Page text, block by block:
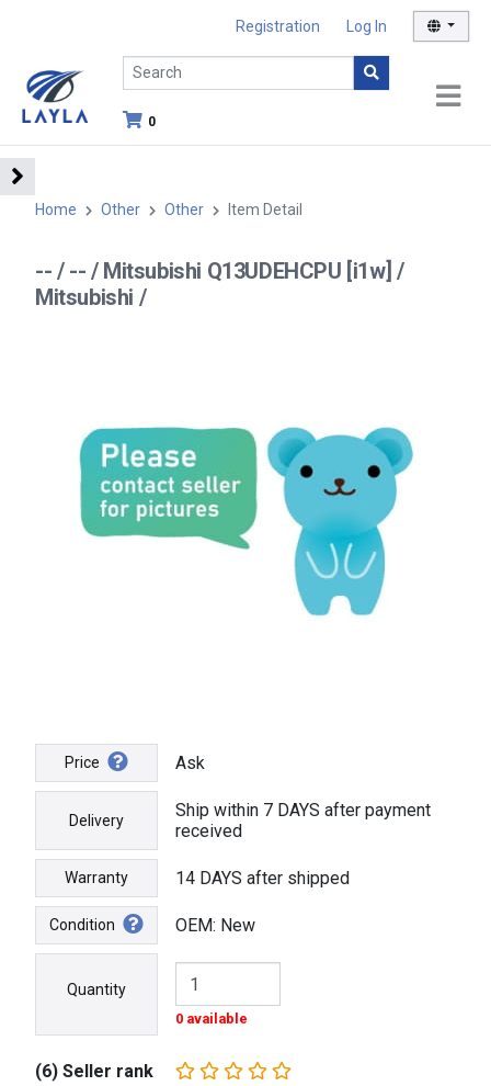
Registration Log In
0
Home Other Other Item Detail
-- / -- / Mitsubishi Q13UDEHCPU [i1w] /
Mitsubishi /
Price Ask
Delivery
Ship within 7 DAYS after payment
received
Warranty 14 DAYS after shipped
Condition OEM: New
Quantity
0 available
(6) Seller rank